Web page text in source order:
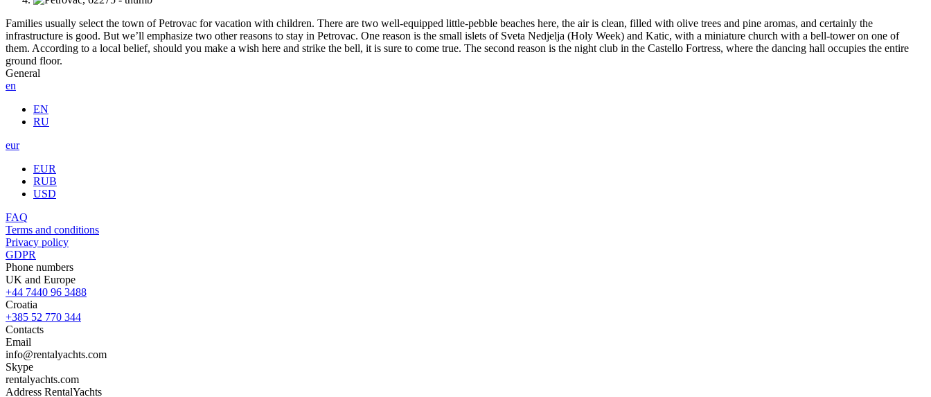
Families usually select the town of Petrovac for vacation with children. There are two well-equipped little-pebble beaches here, the air is clean, filled with olive trees and pine aromas, and certainly the
infrastructure is good. But we’ll emphasize two other reasons to stay in Petrovac. One reason is the small islets of Sveta Nedjelja (Holy Week) and Katic, with a miniature church with a bell-tower on one of
them. According to a local belief, should you make a wish here and strike the bell, it is sure to come true. The second reason is the night club in the Castello Fortress, where the dancing hall occupies the entire
ground floor.
General
en
EN
RU
eur
EUR
RUB
USD
FAQ
Terms and conditions
Privacy policy
GDPR
Phone numbers
UK and Europe
+44 7440 96 3488
Croatia
+385 52 770 344
Contacts
Email
info@rentalyachts.com
Skype
rentalyachts.com
Address RentalYachts